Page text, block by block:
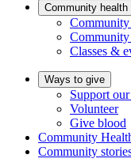
Community health
Community
Classes &
Ways to give
Support
Volunteer
Give blood
Community
Community